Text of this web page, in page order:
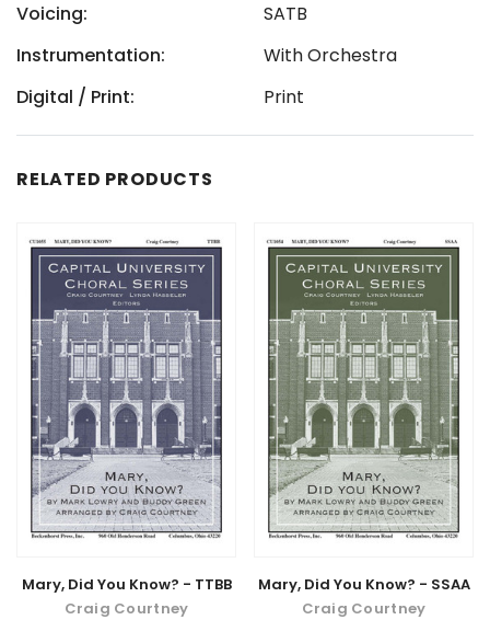
Voicing:
SATB
Instrumentation:
With Orchestra
Digital / Print:
Print
RELATED PRODUCTS
Mary, Did You Know? - TTBB
Craig Courtney
Mary, Did You Know? - SSAA
Craig Courtney